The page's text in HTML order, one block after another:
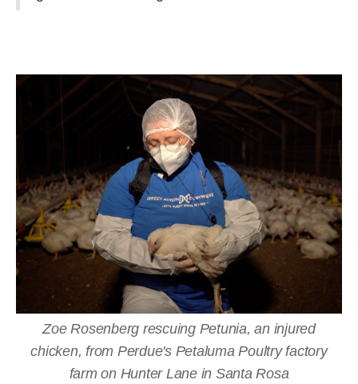
Zoe Rosenberg rescuing Petunia, an injured
chicken, from Perdue's Petaluma Poultry factory
farm on Hunter Lane in Santa Rosa